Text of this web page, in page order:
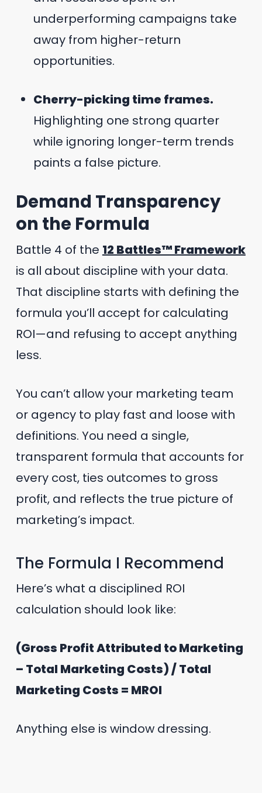
underperforming campaigns take
away from higher-return
opportunities.
Cherry-picking time frames.
Highlighting one strong quarter
while ignoring longer-term trends
paints a false picture.
Demand Transparency
on the Formula
Battle 4 of the 12 Battles™ Framework
is all about discipline with your data.
That discipline starts with defining the
formula you’ll accept for calculating
ROI—and refusing to accept anything
less.
You can’t allow your marketing team
or agency to play fast and loose with
definitions. You need a single,
transparent formula that accounts for
every cost, ties outcomes to gross
profit, and reflects the true picture of
marketing’s impact.
The Formula I Recommend
Here’s what a disciplined ROI
calculation should look like:
(Gross Profit Attributed to Marketing
– Total Marketing Costs) / Total
Marketing Costs = MROI
Anything else is window dressing.